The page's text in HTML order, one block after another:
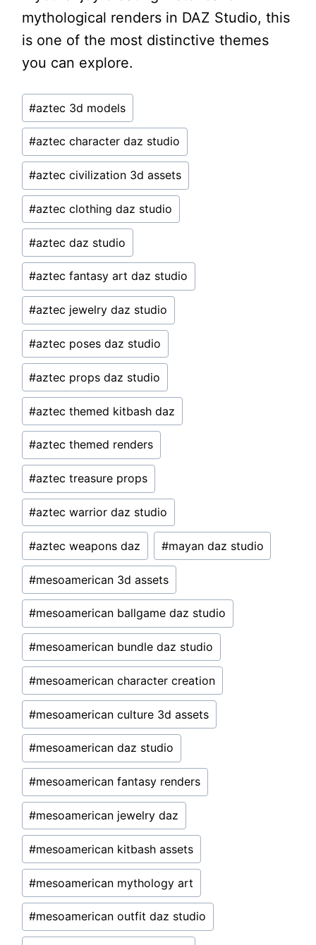
mythological renders in DAZ Studio, this
is one of the most distinctive themes
you can explore.
Post
Tags:
#aztec 3d models
#aztec character daz studio
#aztec civilization 3d assets
#aztec clothing daz studio
#aztec daz studio
#aztec fantasy art daz studio
#aztec jewelry daz studio
#aztec poses daz studio
#aztec props daz studio
#aztec themed kitbash daz
#aztec themed renders
#aztec treasure props
#aztec warrior daz studio
#aztec weapons daz #mayan daz studio
#mesoamerican 3d assets
#mesoamerican ballgame daz studio
#mesoamerican bundle daz studio
#mesoamerican character creation
#mesoamerican culture 3d assets
#mesoamerican daz studio
#mesoamerican fantasy renders
#mesoamerican jewelry daz
#mesoamerican kitbash assets
#mesoamerican mythology art
#mesoamerican outfit daz studio